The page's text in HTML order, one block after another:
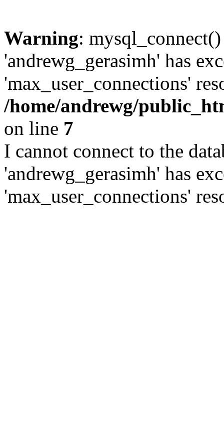
Warning:
'andrewg_gerasimh' has
'max_user_connections'
/home/andrewg/
on line 7
I cannot connect to the
'andrewg_gerasimh' has
'max_user_connections'